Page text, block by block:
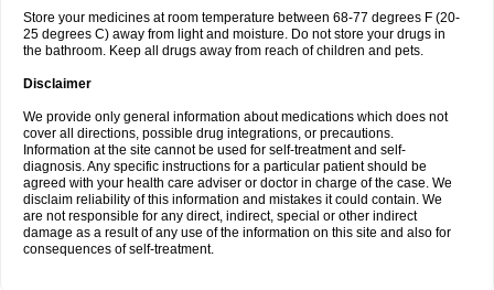
Store your medicines at room temperature between 68-77 degrees F (20-
25 degrees C) away from light and moisture. Do not store your drugs in
the bathroom. Keep all drugs away from reach of children and pets.
Disclaimer
We provide only general information about medications which does not
cover all directions, possible drug integrations, or precautions.
Information at the site cannot be used for self-treatment and self-
diagnosis. Any specific instructions for a particular patient should be
agreed with your health care adviser or doctor in charge of the case. We
disclaim reliability of this information and mistakes it could contain. We
are not responsible for any direct, indirect, special or other indirect
damage as a result of any use of the information on this site and also for
consequences of self-treatment.